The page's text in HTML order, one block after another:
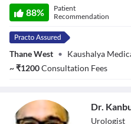
88%
Patient
Recommendation
Thane West • Kaushalya
~₹1200Consultation Fees
Dr.
Urologist